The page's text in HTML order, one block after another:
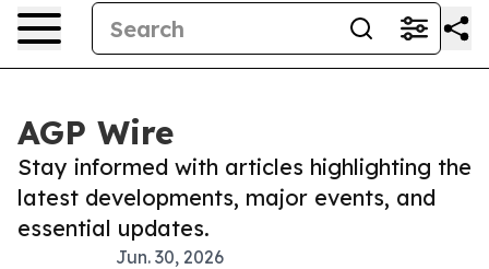
AGP Wire
Stay informed with articles highlighting the
latest developments, major events, and
essential updates.
Jun. 30, 2026